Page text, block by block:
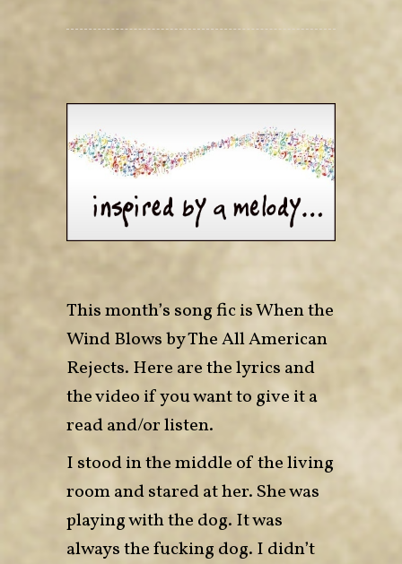
This month’s song fic is When the
Wind Blows by The All American
Rejects. Here are thelyrics and
thevideo if you want to give it a
read and/or listen.
I stood in the middle of the living
room and stared at her. She was
playing with the dog. It was
always the fucking dog. I didn’t